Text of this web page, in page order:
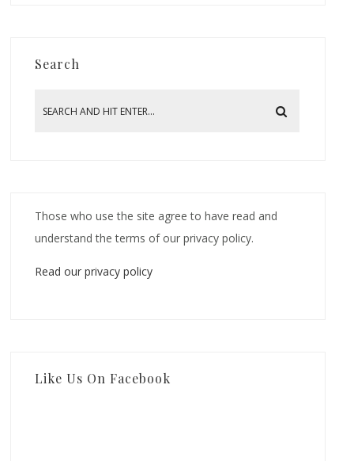
Search
Those who use the site agree to have read and
understand the terms of our privacy policy.
Read our privacy policy
Like Us On Facebook